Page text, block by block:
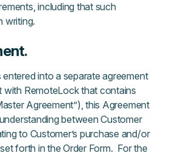
including that such
writing.
into a separate agreement
with RemoteLock that contains
Agreement”), this Agreement
between Customer
to Customer’s purchase and/or
forth in the Order Form. For the